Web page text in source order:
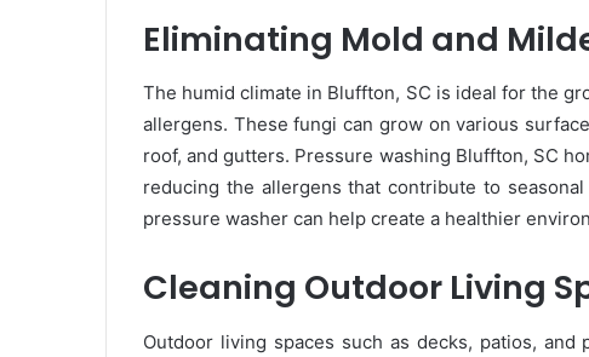
Eliminating Mold and
The humid climate in Bluffton, SC is ideal for the
allergens. These fungi can grow on various
roof, and gutters. Pressure washing Bluffton, SC
reducing the allergens that contribute to
pressure washer can help create a healthier
Cleaning Outdoor Living
Outdoor living spaces such as decks, patios,